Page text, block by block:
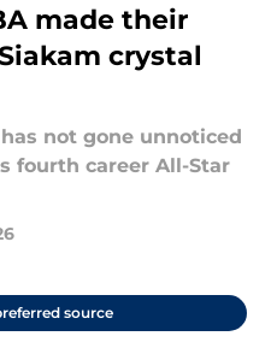
made their
crystal
not gone unnoticed
fourth career All-Star
source